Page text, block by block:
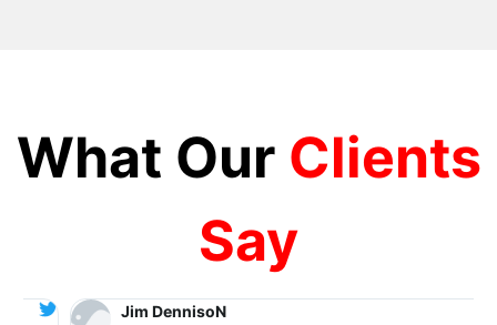
What Our Clients
Say
Jim DennisoN